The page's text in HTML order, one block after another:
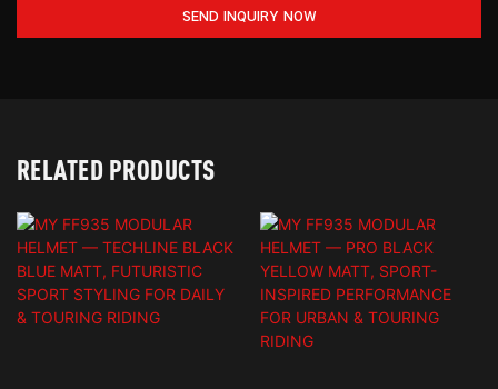
SEND INQUIRY NOW
RELATED PRODUCTS